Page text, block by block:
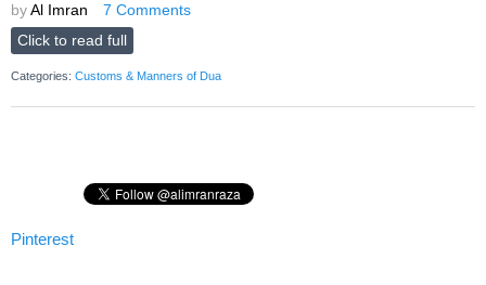
by Al Imran
7 Comments
Click to read full
Categories: Customs & Manners of Dua
Pinterest